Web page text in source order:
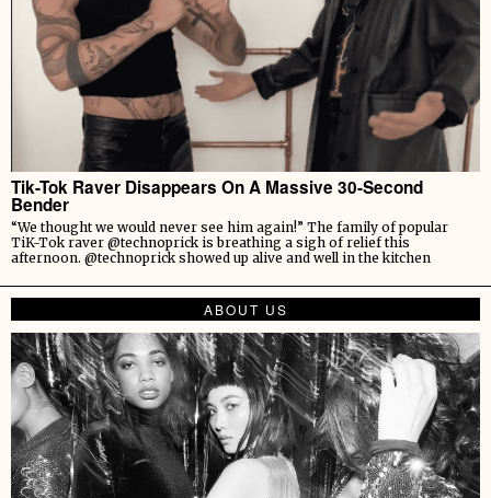
Tik-Tok Raver Disappears On A Massive 30-Second
Bender
“We thought we would never see him again!” The family of popular
TiK-Tok raver @technoprick is breathing a sigh of relief this
afternoon. @technoprick showed up alive and well in the kitchen
ABOUT US